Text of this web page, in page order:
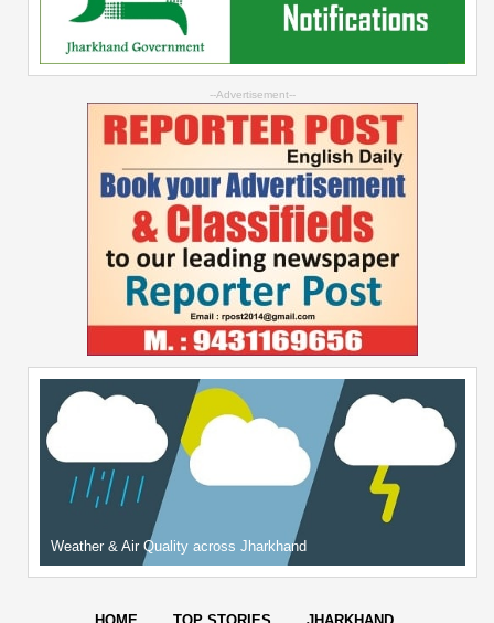
--Advertisement--
Weather & Air Quality across Jharkhand